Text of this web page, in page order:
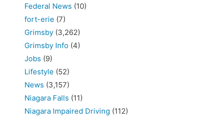
Federal News (10)
fort-erie (7)
Grimsby (3,262)
Grimsby Info (4)
Jobs (9)
Lifestyle (52)
News (3,157)
Niagara Falls (11)
Niagara Impaired Driving (112)